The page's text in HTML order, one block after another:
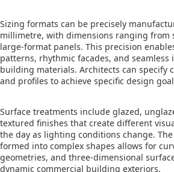
Sizing formats can be precisely
millimetre, with dimensions ranging from
large-format panels. This precision
patterns, rhythmic facades, and
building materials. Architects can specify
and profiles to achieve specific design
Surface treatments include glazed,
textured finishes that create different
the day as lighting conditions change.
formed into complex shapes allows for
geometries, and three-dimensional
dynamic commercial building exteriors.